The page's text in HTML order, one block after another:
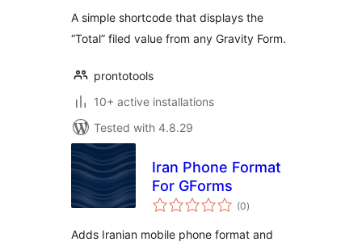
A simple shortcode that displays the
“Total” filed value from any Gravity Form.
prontotools
10+ active installations
Tested with 4.8.29
Iran Phone Format
For GForms
(0total
ratings
)
Adds Iranian mobile phone format and